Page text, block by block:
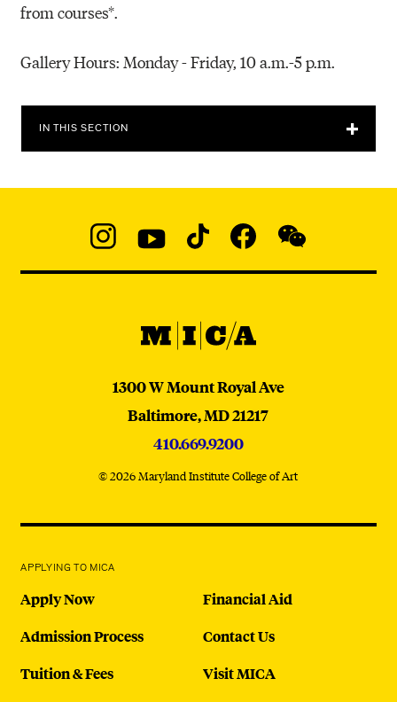
from courses*.
Gallery Hours: Monday - Friday, 10 a.m.-5 p.m.
IN THIS SECTION
@micaedu
MICA
MICA
1300 W Mount Royal Ave
Baltimore,MD21217
410.669.9200
© 2026 Maryland Institute College of Art
APPLYING TO MICA
Apply Now
Admission Process
Tuition & Fees
Financial Aid
Contact Us
Visit MICA